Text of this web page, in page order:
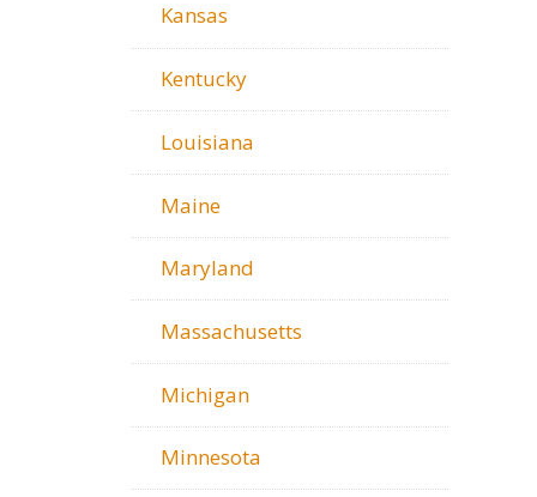
Kansas
Kentucky
Louisiana
Maine
Maryland
Massachusetts
Michigan
Minnesota